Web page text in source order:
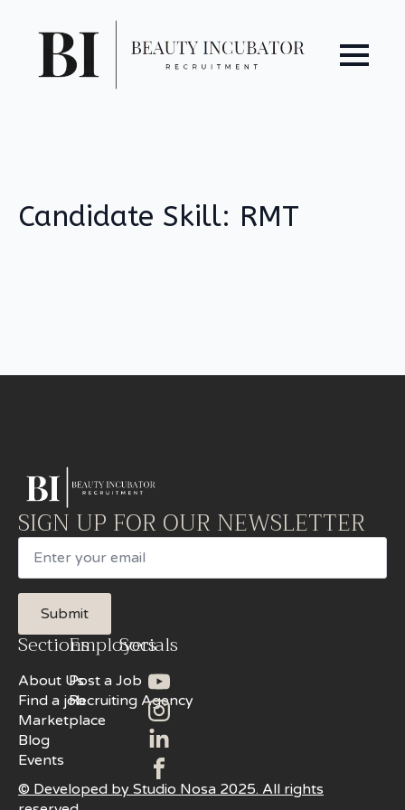
Candidate Skill: RMT
SIGN UP FOR OUR NEWSLETTER
Email
Submit
Sections
About Us
Find a job
Marketplace
Blog
Events
Employers
Post a Job
Recruiting Agency
Socials
© Developed by Studio Nosa 2025. All rights